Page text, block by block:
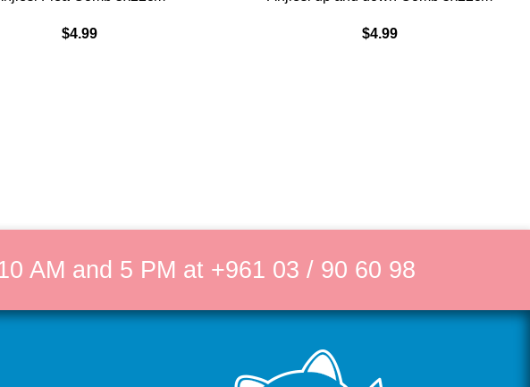
$4.99 $4.99
AM and 5 PM at +961 03 / 90 60 98